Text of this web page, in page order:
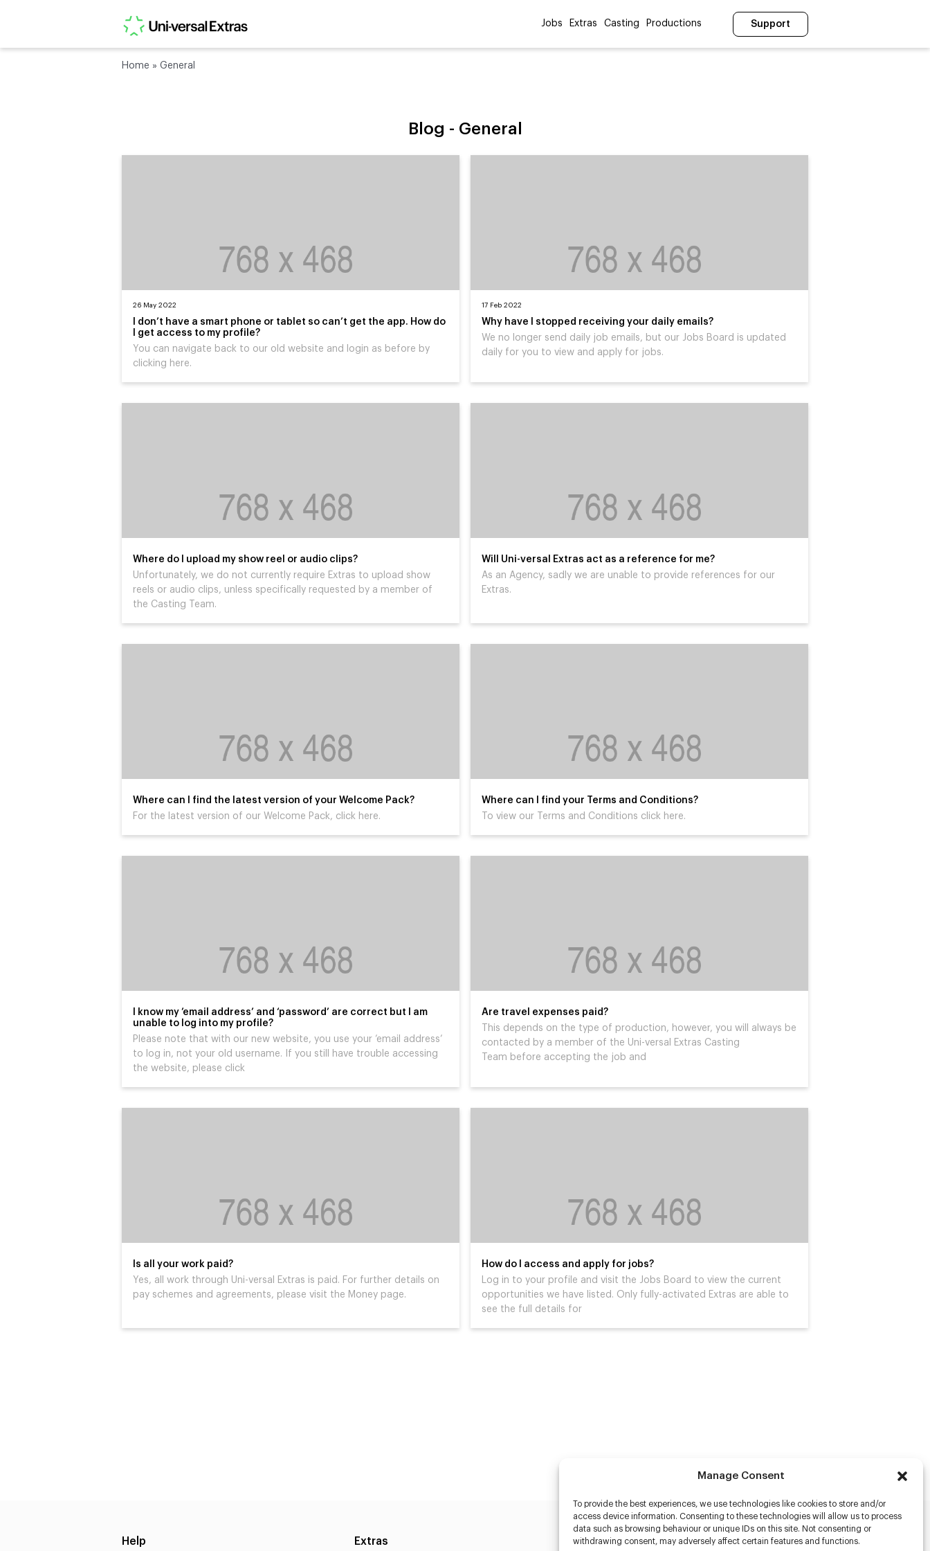
Manage Consent
To provide the best experiences, we use technologies like cookies to store and/or
access device information. Consenting to these technologies will allow us to process
data such as browsing behaviour or unique IDs on this site. Not consenting or
withdrawing consent, may adversely affect certain features and functions.
Jobs Extras Casting Productions Support
Home » General
Blog - General
26 May 2022
I don’t have a smart phone or tablet so can’t get the app. How do
I get access to my profile?
You can navigate back to our old website and login as before by
clicking here.
17 Feb 2022
Why have I stopped receiving your daily emails?
We no longer send daily job emails, but our Jobs Board is updated
daily for you to view and apply for jobs.
Where do I upload my show reel or audio clips?
Unfortunately, we do not currently require Extras to upload show
reels or audio clips, unless specifically requested by a member of
the Casting Team.
Will Uni-versal Extras act as a reference for me?
As an Agency, sadly we are unable to provide references for our
Extras.
Where can I find the latest version of your Welcome Pack?
For the latest version of our Welcome Pack, click here.
Where can I find your Terms and Conditions?
To view our Terms and Conditions click here.
I know my ’email address’ and ‘password’ are correct but I am
unable to log into my profile?
Please note that with our new website, you use your ’email address’
to log in, not your old username. If you still have trouble accessing
the website, please click
Are travel expenses paid?
This depends on the type of production, however, you will always be
contacted by a member of the Uni-versal Extras Casting
Team before accepting the job and
Is all your work paid?
Yes, all work through Uni-versal Extras is paid. For further details on
pay schemes and agreements, please visit the Money page.
How do I access and apply for jobs?
Log in to your profile and visit the Jobs Board to view the current
opportunities we have listed. Only fully-activated Extras are able to
see the full details for
Help Extras Casters